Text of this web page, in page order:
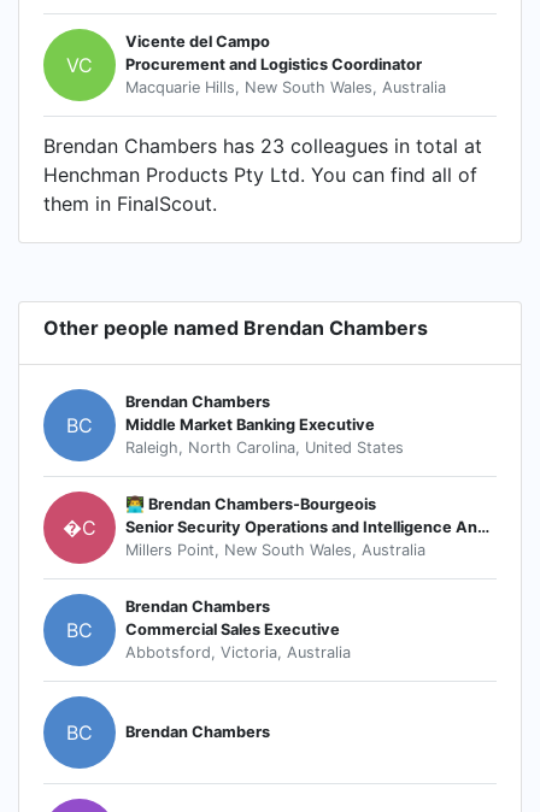
VC
Vicente del Campo
Procurement and Logistics Coordinator
Macquarie Hills, New South Wales, Australia
Brendan Chambers has 23 colleagues in total at
Henchman Products Pty Ltd. You can find all of
them in FinalScout.
Other people named Brendan Chambers
BC
Brendan Chambers
Middle Market Banking Executive
Raleigh, North Carolina, United States
�C
👨‍💻 Brendan Chambers-Bourgeois
Senior Security Operations and Intelligence Analyst
Millers Point, New South Wales, Australia
BC
Brendan Chambers
Commercial Sales Executive
Abbotsford, Victoria, Australia
BC Brendan Chambers